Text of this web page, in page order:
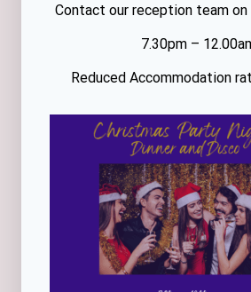
Contact our reception team
7.30pm –
Reduced Accommodation